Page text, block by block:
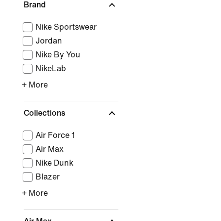
Brand
Nike Sportswear
Jordan
Nike By You
NikeLab
+ More
Collections
Air Force 1
Air Max
Nike Dunk
Blazer
+ More